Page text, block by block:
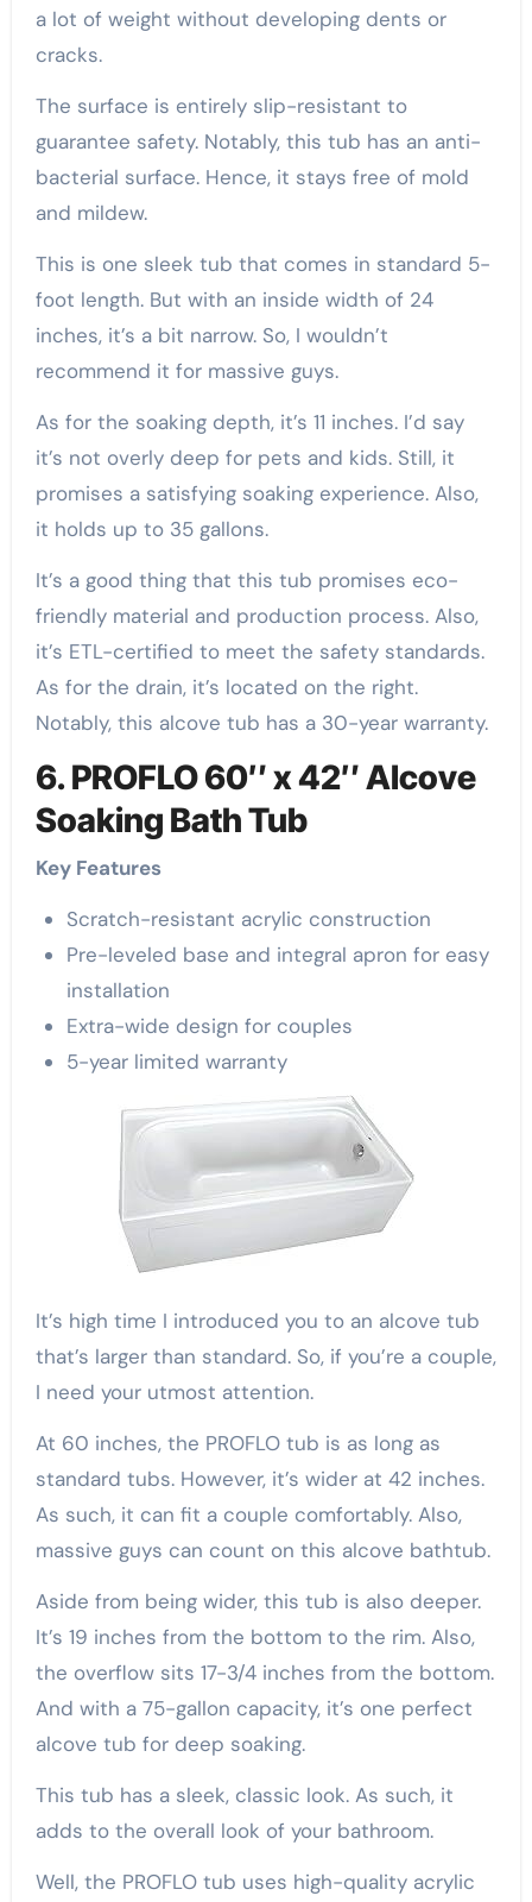
a lot of weight without developing dents or
cracks.
The surface is entirely slip-resistant to
guarantee safety. Notably, this tub has an anti-
bacterial surface. Hence, it stays free of mold
and mildew.
This is one sleek tub that comes in standard 5-
foot length. But with an inside width of 24
inches, it’s a bit narrow. So, I wouldn’t
recommend it for massive guys.
As for the soaking depth, it’s 11 inches. I’d say
it’s not overly deep for pets and kids. Still, it
promises a satisfying soaking experience. Also,
it holds up to 35 gallons.
It’s a good thing that this tub promises eco-
friendly material and production process. Also,
it’s ETL-certified to meet the safety standards.
As for the drain, it’s located on the right.
Notably, this alcove tub has a 30-year warranty.
6. PROFLO 60″ x 42″ Alcove
Soaking Bath Tub
Key Features
Scratch-resistant acrylic construction
Pre-leveled base and integral apron for easy
installation
Extra-wide design for couples
5-year limited warranty
It’s high time I introduced you to an alcove tub
that’s larger than standard. So, if you’re a couple,
I need your utmost attention.
At 60 inches, the PROFLO tub is as long as
standard tubs. However, it’s wider at 42 inches.
As such, it can fit a couple comfortably. Also,
massive guys can count on this alcove bathtub.
Aside from being wider, this tub is also deeper.
It’s 19 inches from the bottom to the rim. Also,
the overflow sits 17-3/4 inches from the bottom.
And with a 75-gallon capacity, it’s one perfect
alcove tub for deep soaking.
This tub has a sleek, classic look. As such, it
adds to the overall look of your bathroom.
Well, the PROFLO tub uses high-quality acrylic